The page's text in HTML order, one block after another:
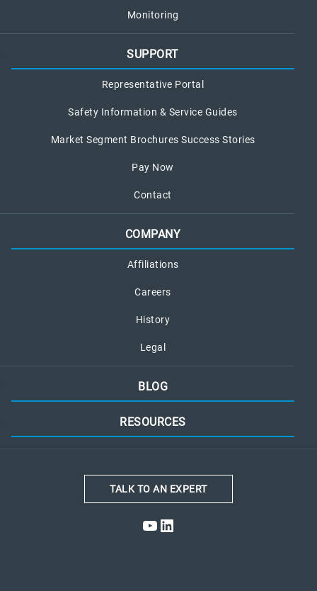
Monitoring
SUPPORT
Representative Portal
Safety Information & Service Guides
Market Segment Brochures Success Stories
Pay Now
Contact
COMPANY
Affiliations
Careers
History
Legal
BLOG
RESOURCES
TALK TO AN EXPERT
YouTube
LinkedIn